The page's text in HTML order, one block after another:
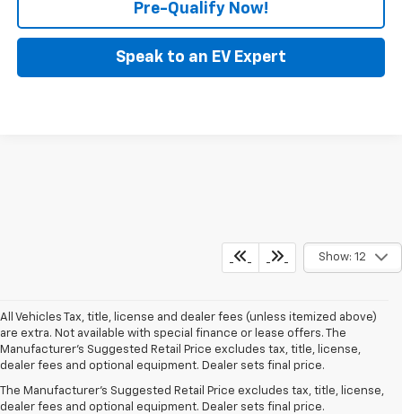
Pre-Qualify Now!
Speak to an EV Expert
Show: 12
All Vehicles Tax, title, license and dealer fees (unless itemized above)
are extra. Not available with special finance or lease offers. The
Manufacturer's Suggested Retail Price excludes tax, title, license,
dealer fees and optional equipment. Dealer sets final price.
The Manufacturer's Suggested Retail Price excludes tax, title, license,
dealer fees and optional equipment. Dealer sets final price.
1. The Manufacturer’s Suggested Retail Price excludes tax, title, license,
dealer fees and optional equipment. Dealer sets the final price
2. On a full charge. Actual range may vary based on several factors,
including ambient temperature, terrain, battery age and condition,